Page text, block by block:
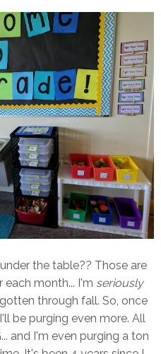
the table?? Those are
month... I'm seriously
through fall. So, once
be purging even more. All
and I'm even purging a ton